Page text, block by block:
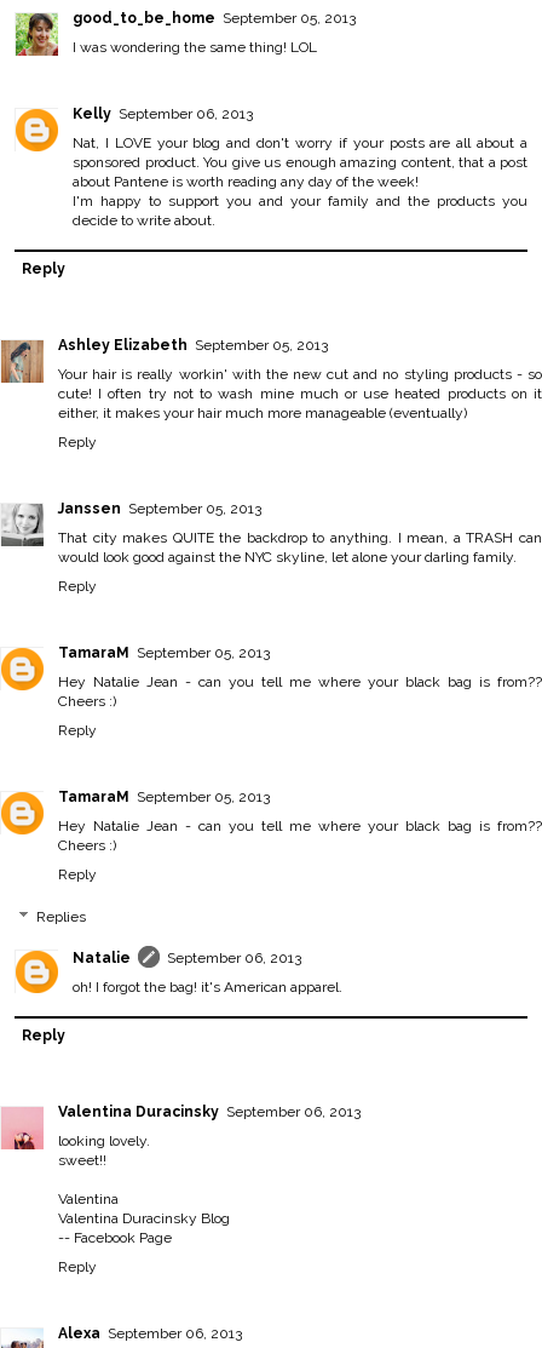
good_to_be_home September 05, 2013
I was wondering the same thing! LOL
Kelly September 06, 2013
Nat, I LOVE your blog and don't worry if your posts are all about a
sponsored product. You give us enough amazing content, that a post
about Pantene is worth reading any day of the week!
I'm happy to support you and your family and the products you
decide to write about.
Reply
Ashley Elizabeth September 05, 2013
Your hair is really workin' with the new cut and no styling products - so
cute! I often try not to wash mine much or use heated products on it
either, it makes your hair much more manageable (eventually)
Reply
Janssen September 05, 2013
That city makes QUITE the backdrop to anything. I mean, a TRASH can
would look good against the NYC skyline, let alone your darling family.
Reply
TamaraM
September 05, 2013
Hey Natalie Jean - can you tell me where your black bag is from??
Cheers :)
Reply
TamaraM
September 05, 2013
Hey Natalie Jean - can you tell me where your black bag is from??
Cheers :)
Reply
Replies
Natalie
September 06, 2013
oh! I forgot the bag! it's American apparel.
Reply
Valentina Duracinsky September 06, 2013
looking lovely.
sweet!!
Valentina
Valentina Duracinsky Blog
-- Facebook Page
Reply
Alexa September 06, 2013